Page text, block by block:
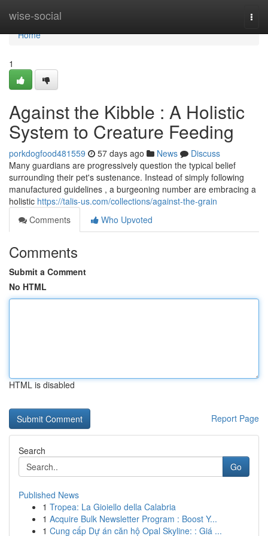
wise-social
Home
Home
1
Against the Kibble : A Holistic
System to Creature Feeding
porkdogfood481559 57 days ago News
Discuss
Many guardians are progressively question the typical belief
surrounding their pet's sustenance. Instead of simply following
manufactured guidelines , a burgeoning number are embracing a
holistic https://talis-us.com/collections/against-the-grain
Comments
Who Upvoted
Comments
Submit a Comment
No HTML
HTML is disabled
Report Page
Search
Go
Published News
1 Tropea: La Gioiello della Calabria
1 Acquire Bulk Newsletter Program : Boost Y...
1 Cung cấp Dự án căn hộ Opal Skyline: : Giá ...